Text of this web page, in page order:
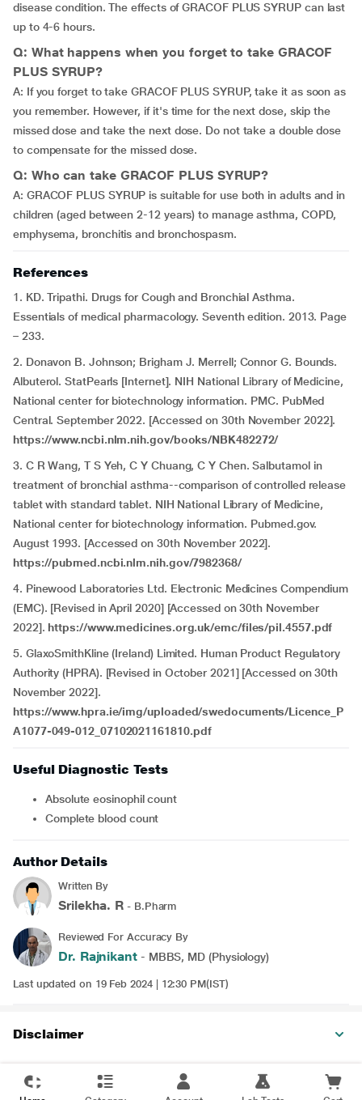
disease condition. The effects of GRACOF PLUS SYRUP can last
up to 4-6 hours.
Q: What happens when you forget to take GRACOF
PLUS SYRUP?
A: If you forget to take GRACOF PLUS SYRUP, take it as soon as
you remember. However, if it's time for the next dose, skip the
missed dose and take the next dose. Do not take a double dose
to compensate for the missed dose.
Q: Who can take GRACOF PLUS SYRUP?
A: GRACOF PLUS SYRUP is suitable for use both in adults and in
children (aged between 2-12 years) to manage asthma, COPD,
emphysema, bronchitis and bronchospasm.
References
1. KD. Tripathi. Drugs for Cough and Bronchial Asthma.
Essentials of medical pharmacology. Seventh edition. 2013. Page
– 233.
2. Donavon B. Johnson; Brigham J. Merrell; Connor G. Bounds.
Albuterol. StatPearls [Internet]. NIH National Library of Medicine,
National center for biotechnology information. PMC. PubMed
Central. September 2022. [Accessed on 30th November 2022].
https://www.ncbi.nlm.nih.gov/books/NBK482272/
3. C R Wang, T S Yeh, C Y Chuang, C Y Chen. Salbutamol in
treatment of bronchial asthma--comparison of controlled release
tablet with standard tablet. NIH National Library of Medicine,
National center for biotechnology information. Pubmed.gov.
August 1993. [Accessed on 30th November 2022].
https://pubmed.ncbi.nlm.nih.gov/7982368/
4. Pinewood Laboratories Ltd. Electronic Medicines Compendium
(EMC). [Revised in April 2020] [Accessed on 30th November
2022]. https://www.medicines.org.uk/emc/files/pil.4557.pdf
5. GlaxoSmithKline (Ireland) Limited. Human Product Regulatory
Authority (HPRA). [Revised in October 2021] [Accessed on 30th
November 2022].
https://www.hpra.ie/img/uploaded/swedocuments/Licence_P
A1077-049-012_07102021161810.pdf
Useful Diagnostic Tests
Absolute eosinophil count
Complete blood count
Author Details
Written By
Srilekha. R - B.Pharm
Reviewed For Accuracy By
Dr. Rajnikant- MBBS, MD (Physiology)
Last updated on 19 Feb 2024 | 12:30 PM(IST)
Disclaimer